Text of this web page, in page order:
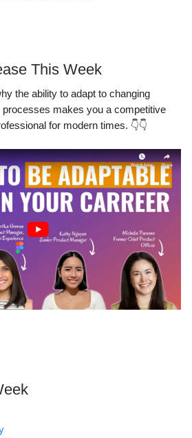
This Week
the ability to adapt to changing
makes you a competitive
for modern times. 👇👇